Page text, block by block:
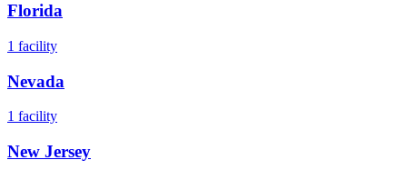
Florida
1 facility
Nevada
1 facility
New Jersey